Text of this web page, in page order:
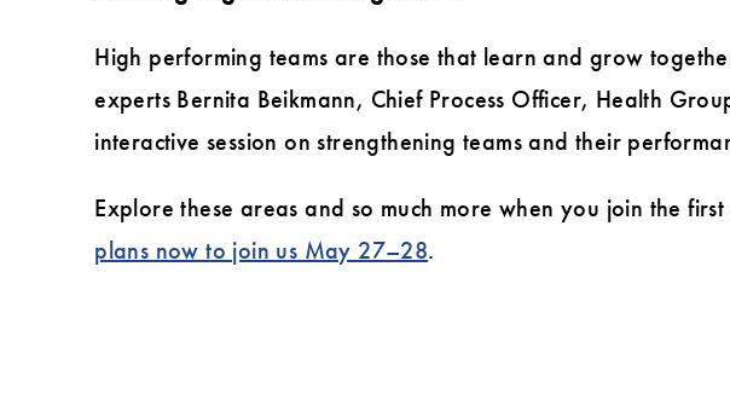
High performing teams are those that learn and grow
experts Bernita Beikmann, Chief Process Officer, Health
interactive session on strengthening teams and their
Explore these areas and so much more when you join the
plans now to join us May 27–28.